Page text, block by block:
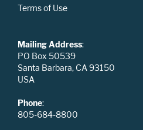
Terms of Use
Mailing Address:
PO Box 50539
Santa Barbara, CA 93150
USA
Phone:
805-684-8800